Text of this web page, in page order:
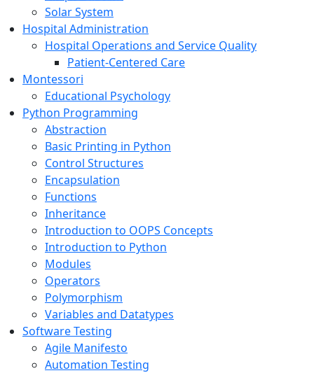
Solar System
Hospital Administration
Hospital Operations and Service Quality
Patient-Centered Care
Montessori
Educational Psychology
Python Programming
Abstraction
Basic Printing in Python
Control Structures
Encapsulation
Functions
Inheritance
Introduction to OOPS Concepts
Introduction to Python
Modules
Operators
Polymorphism
Variables and Datatypes
Software Testing
Agile Manifesto
Automation Testing